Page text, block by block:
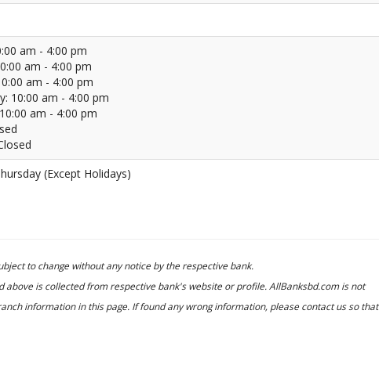
am - 4:00 pm
am - 4:00 pm
am - 4:00 pm
10:00 am - 4:00 pm
am - 4:00 pm
(Except Holidays)
to change without any notice by the respective bank.
is collected from respective bank's website or profile. AllBanksbd.com is not
information in this page. If found any wrong information, please contact us so that